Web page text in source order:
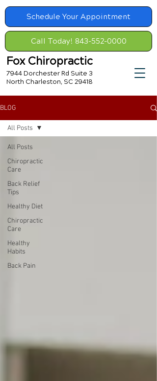
Schedule Your Appointment
Call Today! 843-552-0000
Fox Chiropractic
7944 Dorchester Rd Suite 3
North Charleston, SC 29418
BLOG
All Posts
Chiropractic
Care
Back Relief
Tips
Healthy Diet
Chiropractic
Care
Healthy
Habits
Back Pain
All Posts